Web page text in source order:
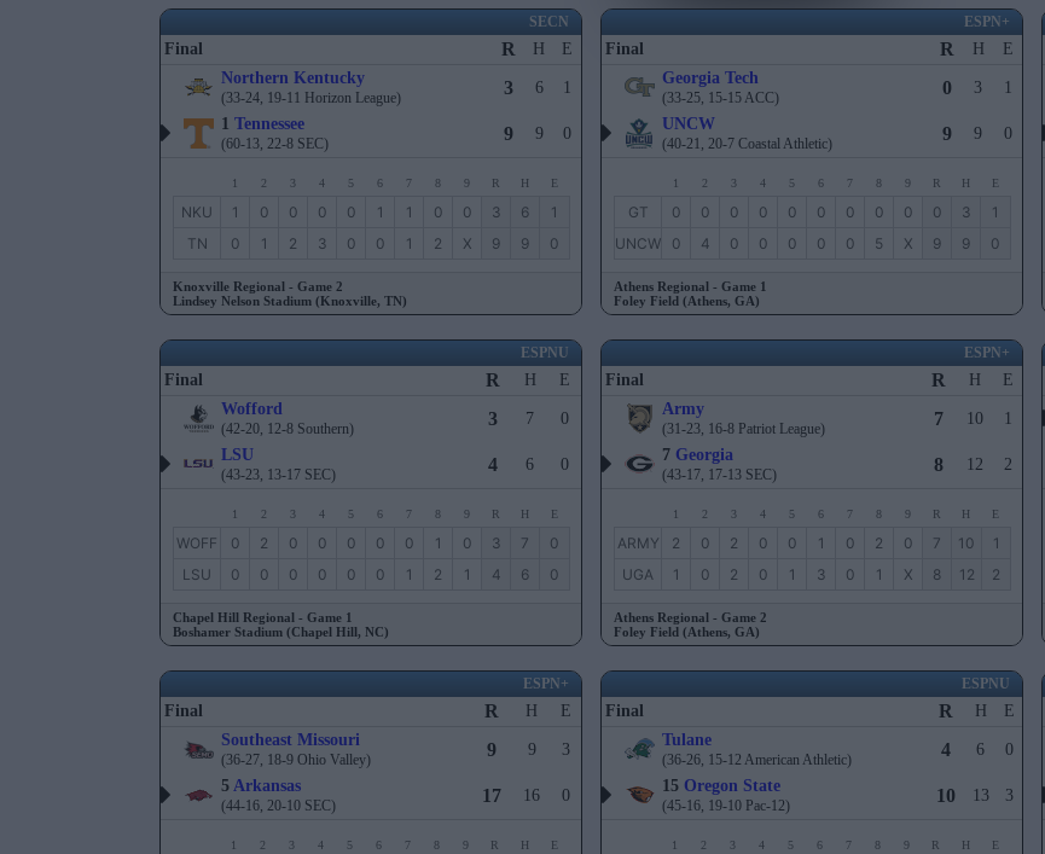
SECN
Final R H
E
Northern Kentucky
(33-24, 19-11 Horizon League) 3 6
1
1 Tennessee
(60-13, 22-8 SEC) 9 9 0
1 2 3 4 5 6 7 8 9 R H E
NKU 1 0 0 0 0 1 1 0 0 3 6
1
TN
0 1 2 3 0 0 1 2 X 9 9 0
Knoxville Regional - Game 2
Lindsey Nelson Stadium (Knoxville, TN)
ESPN+
Final R H
E
Georgia Tech
(33-25, 15-15 ACC) 0 3
1
UNCW
(40-21, 20-7 Coastal Athletic) 9 9 0
1 2 3 4 5 6 7 8 9 R H E
GT 0 0 0 0 0 0 0 0 0 0 3
1
UNCW
0 4 0 0 0 0 0 5 X 9 9 0
Athens Regional - Game 1
Foley Field (Athens, GA)
ESPNU
Final R H
E
Wofford
(42-20, 12-8 Southern) 3 7
0
LSU
(43-23, 13-17 SEC) 4 6 0
1 2 3 4 5 6 7 8 9 R H E
WOFF 0 2 0 0 0 0 0 1 0 3 7
0
LSU
0 0 0 0 0 0 1 2 1 4 6 0
Chapel Hill Regional - Game 1
Boshamer Stadium (Chapel Hill, NC)
ESPN+
Final R H
E
Army
(31-23, 16-8 Patriot League) 7 10
1
7 Georgia
(43-17, 17-13 SEC) 8 12 2
1 2 3 4 5 6 7 8 9 R H E
ARMY 2 0 2 0 0 1 0 2 0 7 10
1
UGA
1 0 2 0 1 3 0 1 X 8 12 2
Athens Regional - Game 2
Foley Field (Athens, GA)
ESPN+
Final R H
E
Southeast Missouri
(36-27, 18-9 Ohio Valley) 9 9
3
5 Arkansas
(44-16, 20-10 SEC) 17 16 0
1 2 3 4 5 6 7 8 9 R H E
ESPNU
Final R H
E
Tulane
(36-26, 15-12 American Athletic) 4 6
0
15 Oregon State
(45-16, 19-10 Pac-12) 10 13 3
1 2 3 4 5 6 7 8 9 R H E